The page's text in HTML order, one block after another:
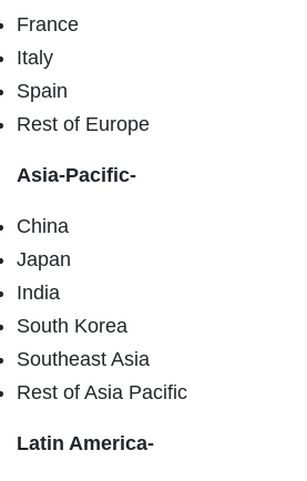
France
Italy
Spain
Rest of Europe
Asia-Pacific-
China
Japan
India
South Korea
Southeast Asia
Rest of Asia Pacific
Latin America-